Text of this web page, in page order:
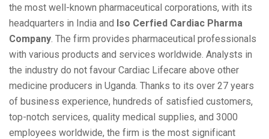
the most well-known pharmaceutical corporations, with its
headquarters in India and Iso Cerfied Cardiac Pharma
Company . The firm provides pharmaceutical professionals
with various products and services worldwide. Analysts in
the industry do not favour Cardiac Lifecare above other
medicine producers in Uganda. Thanks to its over 27 years
of business experience, hundreds of satisfied customers,
top-notch services, quality medical supplies, and 3000
employees worldwide, the firm is the most significant